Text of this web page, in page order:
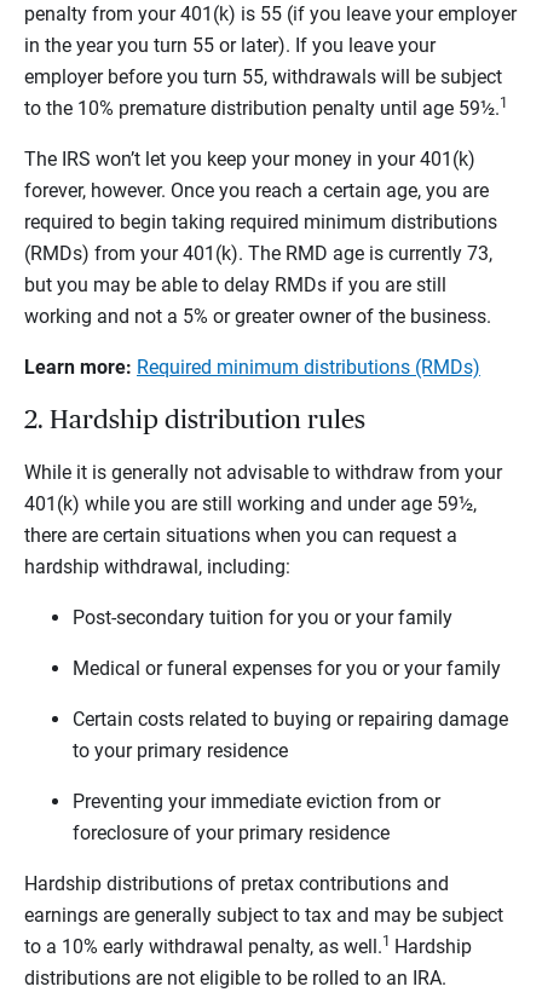
penalty from your 401(k) is 55 (if you leave your employer
in the year you turn 55 or later). If you leave your
employer before you turn 55, withdrawals will be subject
to the 10% premature distribution penalty until age 59½.1
The IRS won’t let you keep your money in your 401(k)
forever, however. Once you reach a certain age, you are
required to begin taking required minimum distributions
(RMDs) from your 401(k). The RMD age is currently 73,
but you may be able to delay RMDs if you are still
working and not a 5% or greater owner of the business.
Learn more: Required minimum distributions (RMDs)
2. Hardship distribution rules
While it is generally not advisable to withdraw from your
401(k) while you are still working and under age 59½,
there are certain situations when you can request a
hardship withdrawal, including:
Post-secondary tuition for you or your family
Medical or funeral expenses for you or your family
Certain costs related to buying or repairing damage
to your primary residence
Preventing your immediate eviction from or
foreclosure of your primary residence
Hardship distributions of pretax contributions and
earnings are generally subject to tax and may be subject
to a 10% early withdrawal penalty, as well.1 Hardship
distributions are not eligible to be rolled to an IRA.